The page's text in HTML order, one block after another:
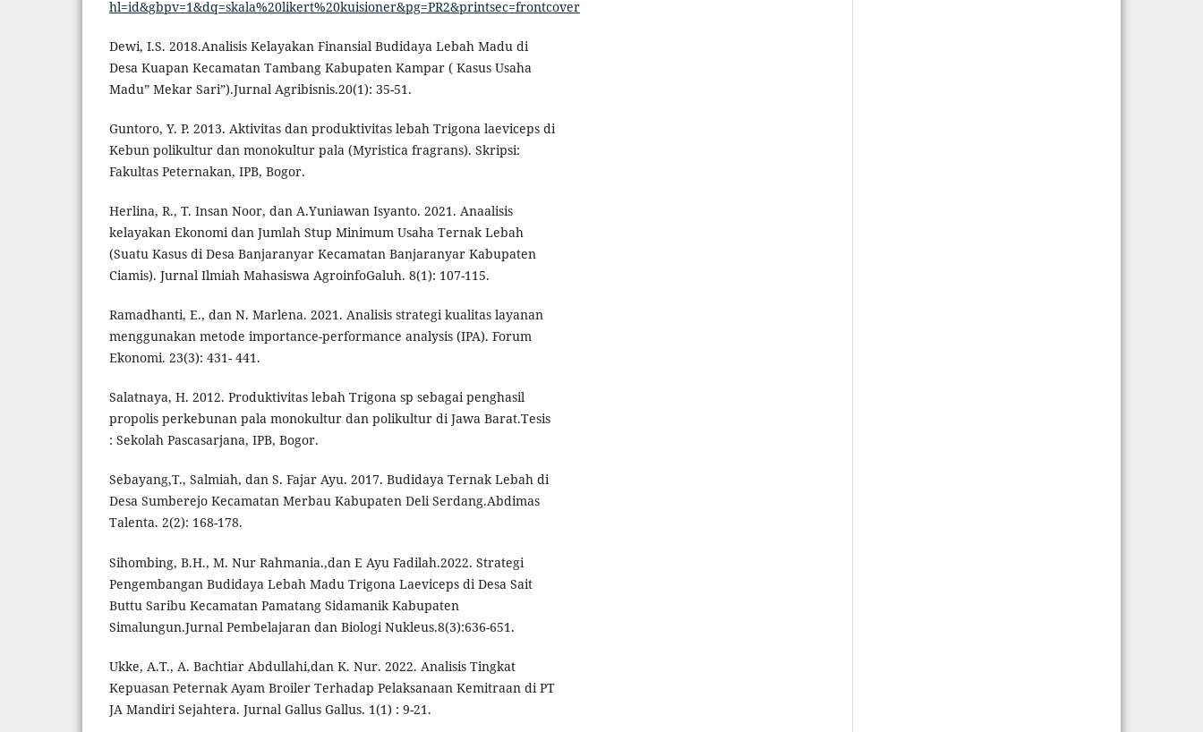
hl=id&gbpv=1&dq=skala%20likert%20kuisioner&pg=PR2&printsec=frontcover
Dewi, I.S. 2018.Analisis Kelayakan Finansial Budidaya Lebah Madu di
Desa Kuapan Kecamatan Tambang Kabupaten Kampar ( Kasus Usaha
Madu” Mekar Sari”).Jurnal Agribisnis.20(1): 35-51.
Guntoro, Y. P. 2013. Aktivitas dan produktivitas lebah Trigona laeviceps di
Kebun polikultur dan monokultur pala (Myristica fragrans). Skripsi:
Fakultas Peternakan, IPB, Bogor.
Herlina, R., T. Insan Noor, dan A.Yuniawan Isyanto. 2021. Anaalisis
kelayakan Ekonomi dan Jumlah Stup Minimum Usaha Ternak Lebah
(Suatu Kasus di Desa Banjaranyar Kecamatan Banjaranyar Kabupaten
Ciamis). Jurnal Ilmiah Mahasiswa AgroinfoGaluh. 8(1): 107-115.
Ramadhanti, E., dan N. Marlena. 2021. Analisis strategi kualitas layanan
menggunakan metode importance-performance analysis (IPA). Forum
Ekonomi. 23(3): 431- 441.
Salatnaya, H. 2012. Produktivitas lebah Trigona sp sebagai penghasil
propolis perkebunan pala monokultur dan polikultur di Jawa Barat.Tesis
: Sekolah Pascasarjana, IPB, Bogor.
Sebayang,T., Salmiah, dan S. Fajar Ayu. 2017. Budidaya Ternak Lebah di
Desa Sumberejo Kecamatan Merbau Kabupaten Deli Serdang.Abdimas
Talenta. 2(2): 168-178.
Sihombing, B.H., M. Nur Rahmania.,dan E Ayu Fadilah.2022. Strategi
Pengembangan Budidaya Lebah Madu Trigona Laeviceps di Desa Sait
Buttu Saribu Kecamatan Pamatang Sidamanik Kabupaten
Simalungun.Jurnal Pembelajaran dan Biologi Nukleus.8(3):636-651.
Ukke, A.T., A. Bachtiar Abdullahi,dan K. Nur. 2022. Analisis Tingkat
Kepuasan Peternak Ayam Broiler Terhadap Pelaksanaan Kemitraan di PT
JA Mandiri Sejahtera. Jurnal Gallus Gallus. 1(1) : 9-21.